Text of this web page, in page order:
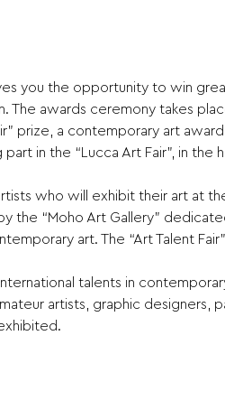
you the opportunity to win
The awards ceremony takes
prize, a contemporary art
in the “Lucca Art Fair”, in the
who will exhibit their art at the
the “Moho Art Gallery”
art. The “Art Talent
talents in
artists, graphic designers,